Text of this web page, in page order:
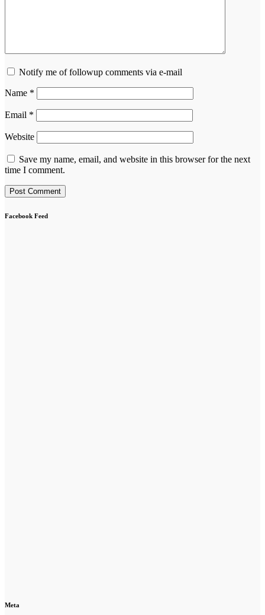
Notify me of followup comments via e-mail
Name *
Email *
Website
Save my name, email, and website in this browser for the next
time I comment.
Facebook Feed
Meta